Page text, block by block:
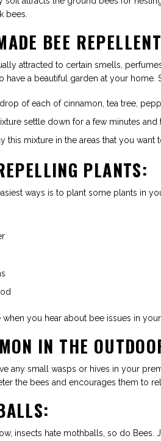
bees.
BEE
attracted to certain smells,
have a beautiful garden at your
of each of cinnamon, tea tree,
settle down for a few minutes and
this mixture in the areas that you want
PLANTS:
ways is to plant some plants in
when you hear about bee issues in
IN THE
any small wasps or hives in your
the bees and encourages them to
insects hate mothballs, so do Bees.